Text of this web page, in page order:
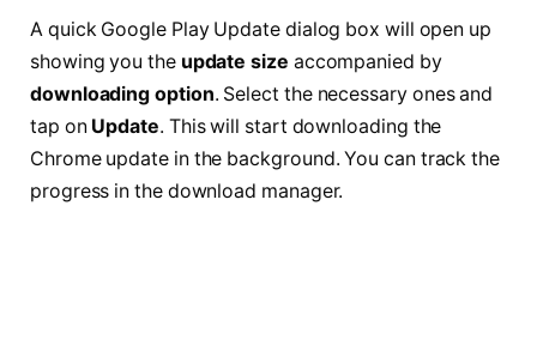
A quick Google Play Update dialog box will open up
showing you the update size accompanied by
downloading option. Select the necessary ones and
tap on Update. This will start downloading the
Chrome update in the background. You can track the
progress in the download manager.